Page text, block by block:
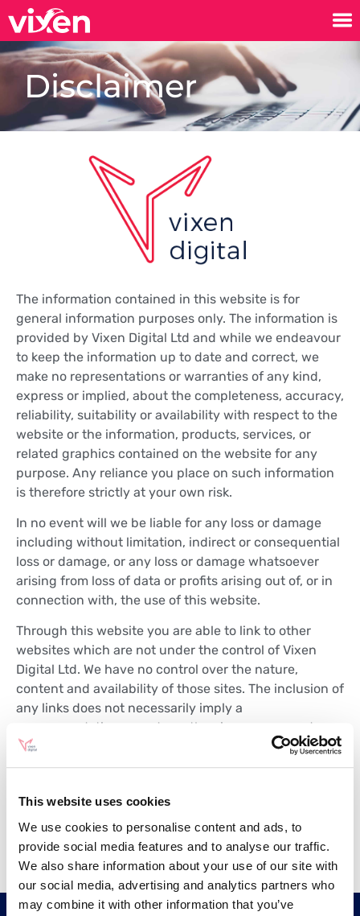
This website uses cookies
We use cookies to personalise content and ads, to
provide social media features and to analyse our traffic.
We also share information about your use of our site with
our social media, advertising and analytics partners who
may combine it with other information that you’ve
Disclaimer
The information contained in this website is for
general information purposes only. The information is
provided by Vixen Digital Ltd and while we endeavour
to keep the information up to date and correct, we
make no representations or warranties of any kind,
express or implied, about the completeness, accuracy,
reliability, suitability or availability with respect to the
website or the information, products, services, or
related graphics contained on the website for any
purpose. Any reliance you place on such information
is therefore strictly at your own risk.
In no event will we be liable for any loss or damage
including without limitation, indirect or consequential
loss or damage, or any loss or damage whatsoever
arising from loss of data or profits arising out of, or in
connection with, the use of this website.
Through this website you are able to link to other
websites which are not under the control of Vixen
Digital Ltd. We have no control over the nature,
content and availability of those sites. The inclusion of
any links does not necessarily imply a
recommendation or endorse the views expressed
within them.
running smoothly. However, Vixen Digital Ltd takes no
being temporarily unavailable due to technical issues
beyond our control.